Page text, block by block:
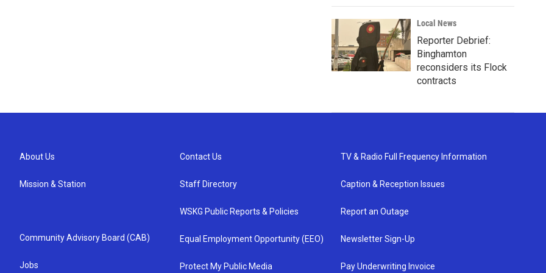
Local News
Reporter Debrief:
Binghamton
reconsiders its Flock
contracts
About Us
Mission & Station
Community Advisory Board (CAB)
Jobs
Contact Us
Staff Directory
WSKG Public Reports & Policies
Equal Employment Opportunity (EEO)
Protect My Public Media
TV & Radio Full Frequency Information
Caption & Reception Issues
Report an Outage
Newsletter Sign-Up
Pay Underwriting Invoice